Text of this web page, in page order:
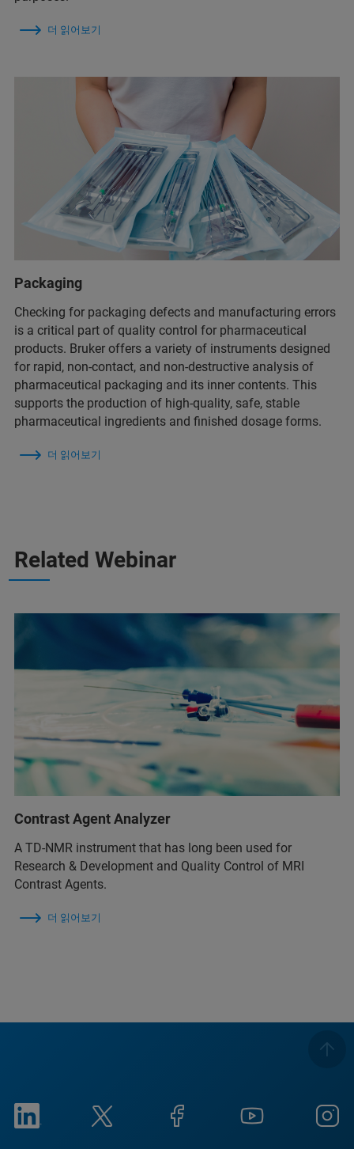
더 읽어보기
Packaging
Checking for packaging defects and manufacturing errors
is a critical part of quality control for pharmaceutical
products. Bruker offers a variety of instruments designed
for rapid, non-contact, and non-destructive analysis of
pharmaceutical packaging and its inner contents. This
supports the production of high-quality, safe, stable
pharmaceutical ingredients and finished dosage forms.
더 읽어보기
Related Webinar
Contrast Agent Analyzer
A TD-NMR instrument that has long been used for
Research & Development and Quality Control of MRI
Contrast Agents.
더 읽어보기